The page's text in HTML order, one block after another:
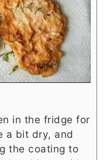
in the fridge for
a bit dry, and
the coating to